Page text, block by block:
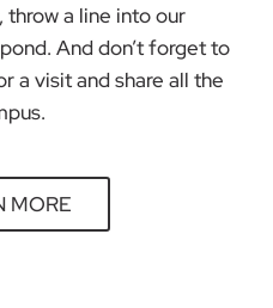
throw a line into our
And don’t forget to
a visit and share all the
MORE